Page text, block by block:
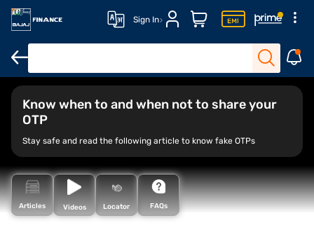
Sign In
Know when to and when not to share your
OTP
Stay safe and read the following article to know fake OTPs
Articles Videos Locator FAQs